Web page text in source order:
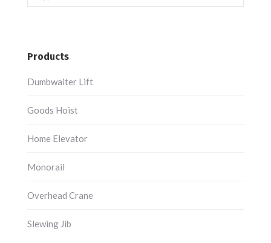
Products
Dumbwaiter Lift
Goods Hoist
Home Elevator
Monorail
Overhead Crane
Slewing Jib